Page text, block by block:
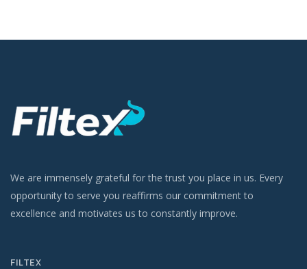
We are immensely grateful for the trust you place in us. Every
opportunity to serve you reaffirms our commitment to
excellence and motivates us to constantly improve.
FILTEX